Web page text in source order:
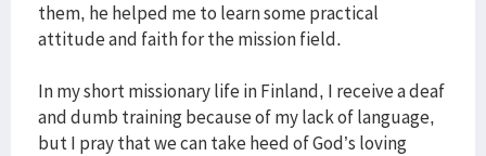
them, he helped me to learn some practical
attitude and faith for the mission field.
In my short missionary life in Finland, I receive a deaf
and dumb training because of my lack of language,
but I pray that we can take heed of God’s loving